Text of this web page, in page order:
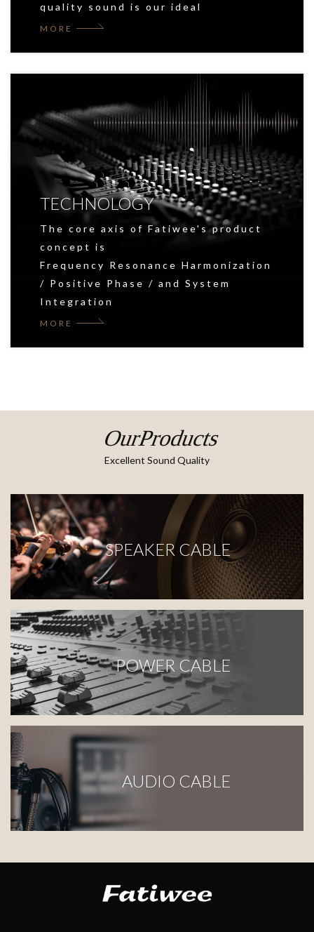
quality sound is our ideal
MORE
TECHNOLOGY
The core axis of Fatiwee's product
concept is
Frequency Resonance Harmonization
/ Positive Phase / and System
Integration
MORE
OurProducts
Excellent Sound Quality
SPEAKER CABLE
POWER CABLE
AUDIO CABLE